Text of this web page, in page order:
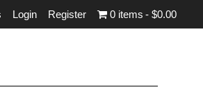
Login Register 0 items $0.00